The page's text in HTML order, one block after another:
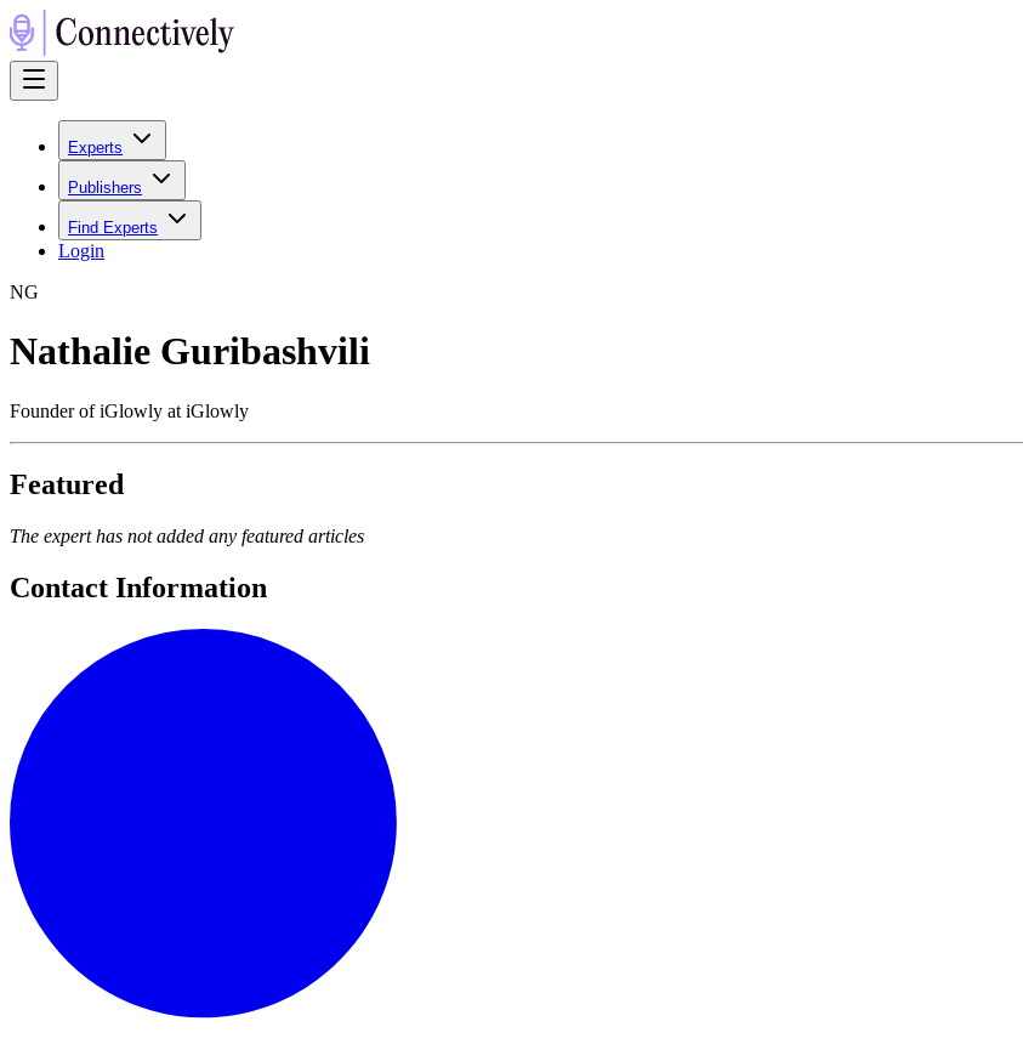
Experts
Publishers
Find Experts
Login
NG
Nathalie Guribashvili
Founder of iGlowly at iGlowly
Featured
The expert has not added any featured articles
Contact Information